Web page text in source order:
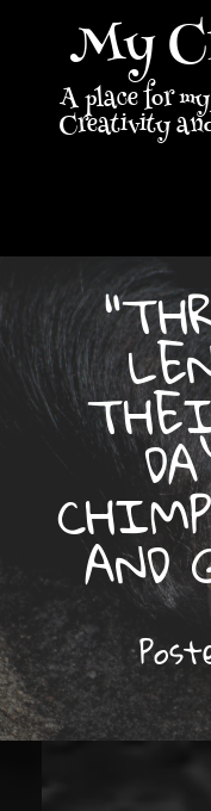
My
A place for
Creativity
AND